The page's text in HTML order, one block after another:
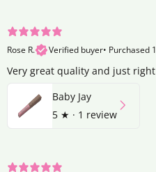
Rose R. Verified buyer• Purchased
Very great quality and just
Baby Jay
5 ★ · 1 review